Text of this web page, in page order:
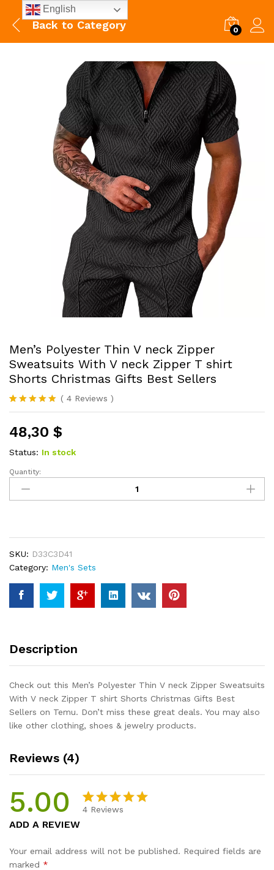
Back to Category 0
Men’s Polyester Thin V neck Zipper
Sweatsuits With V neck Zipper T shirt
Shorts Christmas Gifts Best Sellers
Rated5.00
based on
4
customer
ratings
( 4 Reviews )
48,30 $
Status: In stock
Men's
Polyester
Thin
Sweatsuits
With
V
neck
Zipper
Shorts
Best
Sellers
quantity
Quantity:
SKU: D33C3D41
Category: Men's Sets
Description
Check out this Men’s Polyester Thin V neck Zipper Sweatsuits
With V neck Zipper T shirt Shorts Christmas Gifts Best
Sellers on Temu. Don’t miss these great deals. You may also
like other clothing, shoes & jewelry products.
Reviews (4)
5.00
based on
4 Reviews
ADD A REVIEW
Your email address will not be published. Required fields are
marked *
English